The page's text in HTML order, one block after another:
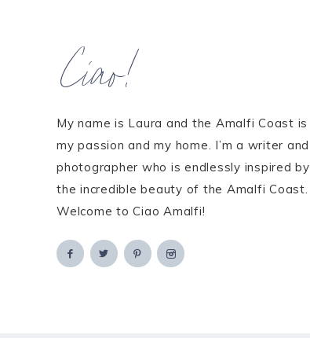
Ciao!
My name is Laura and the Amalfi Coast is
my passion and my home. I’m a writer and
photographer who is endlessly inspired by
the incredible beauty of the Amalfi Coast.
Welcome to Ciao Amalfi!